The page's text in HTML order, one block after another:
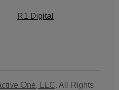
R1 Digital
One, LLC. All Rights